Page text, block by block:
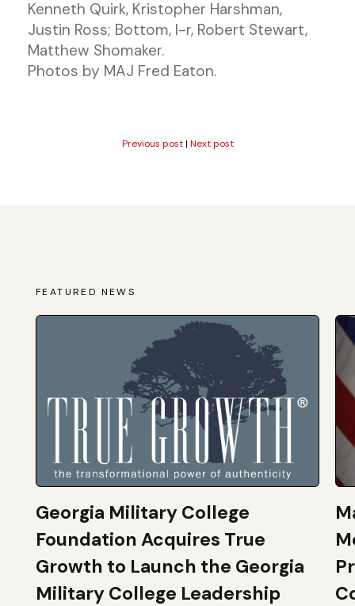
Kenneth Quirk, Kristopher Harshman,
Justin Ross; Bottom, l-r, Robert Stewart,
Matthew Shomaker.
Photos by MAJ Fred Eaton.
Previous post| Next post
FEATURED NEWS
Georgia Military College
Foundation Acquires True
Growth to Launch the Georgia
Military College Leadership